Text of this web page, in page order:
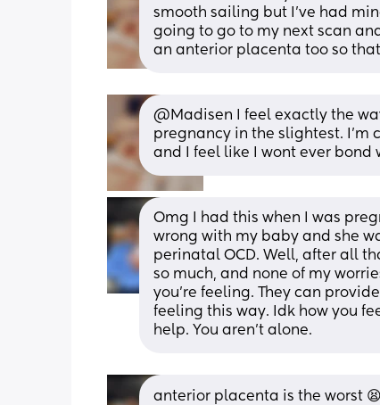
smooth sailing but I've had
going to go to my next scan
an anterior placenta too so
@Madisen I feel exactly the
pregnancy in the slightest. I'm
and I feel like I wont ever bond
Omg I had this when I was
wrong with my baby and she
perinatal OCD. Well, after all
so much, and none of my
you’re feeling. They can
feeling this way. Idk how you
help. You aren’t alone.
anterior placenta is the worst